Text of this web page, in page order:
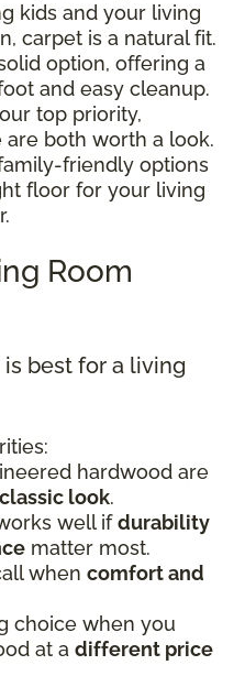
kids and your living
carpet is a natural fit.
option, offering a
and easy cleanup.
top priority,
both worth a look.
friendly options
floor for your living
Room
best for a living
hardwood are
classic look.
well ifdurability
matter most.
when comfort and
choice when you
at a different price